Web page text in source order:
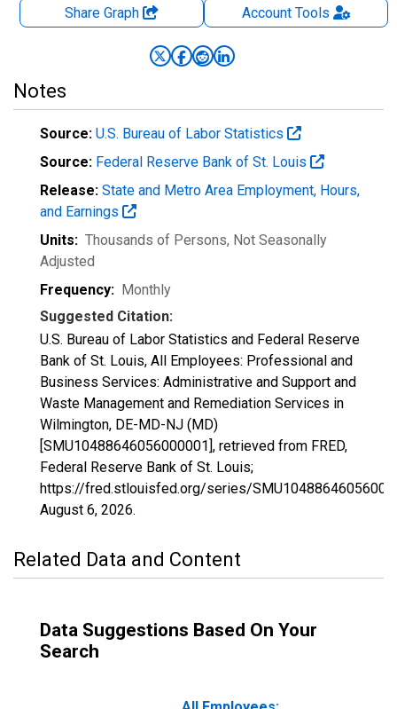
Share Graph AccountTools
Notes
Source: U.S. Bureau of Labor Statistics
Source: Federal Reserve Bank of St. Louis
Release: State and Metro Area Employment, Hours,
and Earnings
Units: Thousands of Persons, Not Seasonally
Adjusted
Frequency: Monthly
Suggested Citation:
U.S. Bureau of Labor Statistics and Federal Reserve
Bank of St. Louis, All Employees: Professional and
Business Services: Administrative and Support and
Waste Management and Remediation Services in
Wilmington, DE-MD-NJ (MD)
[SMU10488646056000001], retrieved from FRED,
Federal Reserve Bank of St. Louis;
https://fred.stlouisfed.org/series/
August 6, 2026.
Related Data and Content
Data Suggestions Based On Your
Search